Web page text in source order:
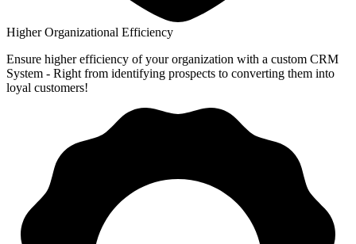
Higher Organizational Efficiency
Ensure higher efficiency of your organization with a custom CRM
System - Right from identifying prospects to converting them into
loyal customers!